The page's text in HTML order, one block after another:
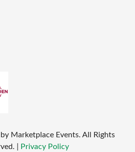
by Marketplace Events. All Rights
Privacy Policy